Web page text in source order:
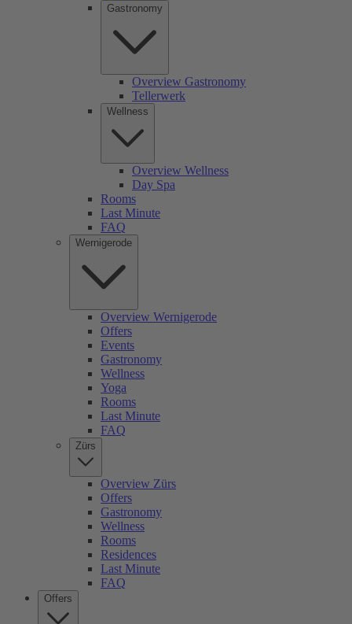
Gastronomy
Overview Gastronomy
Tellerwerk
Wellness
Overview Wellness
Day Spa
Rooms
Last Minute
FAQ
Wernigerode
Overview Wernigerode
Offers
Events
Gastronomy
Wellness
Yoga
Rooms
Last Minute
FAQ
Zürs
Overview Zürs
Offers
Gastronomy
Wellness
Rooms
Residences
Last Minute
FAQ
Offers